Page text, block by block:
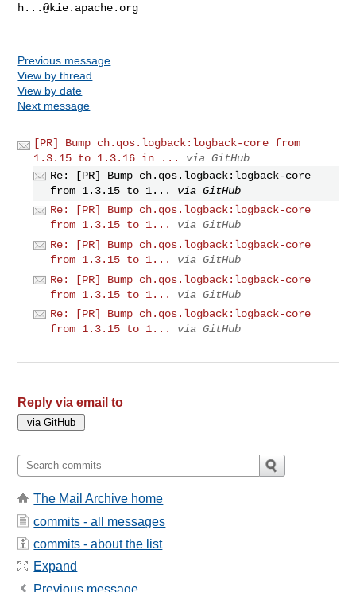
h...@kie.apache.org
Previous message
View by thread
View by date
Next message
[PR] Bump ch.qos.logback:logback-core from
1.3.15 to 1.3.16 in ...
via GitHub
Re: [PR] Bump ch.qos.logback:logback-core
from 1.3.15 to 1...
via GitHub
Re: [PR] Bump ch.qos.logback:logback-core
from 1.3.15 to 1...
via GitHub
Re: [PR] Bump ch.qos.logback:logback-core
from 1.3.15 to 1...
via GitHub
Re: [PR] Bump ch.qos.logback:logback-core
from 1.3.15 to 1...
via GitHub
Re: [PR] Bump ch.qos.logback:logback-core
from 1.3.15 to 1...
via GitHub
Reply via email to
The Mail Archive home
commits - all messages
commits - about the list
Expand
Previous message